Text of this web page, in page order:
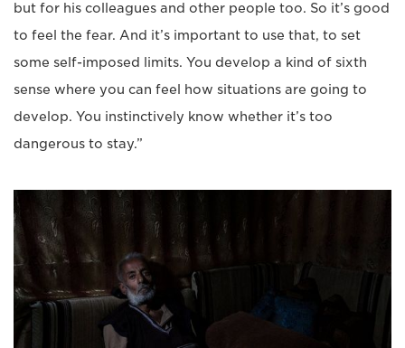
but for his colleagues and other people too. So it’s good
to feel the fear. And it’s important to use that, to set
some self-imposed limits. You develop a kind of sixth
sense where you can feel how situations are going to
develop. You instinctively know whether it’s too
dangerous to stay.”